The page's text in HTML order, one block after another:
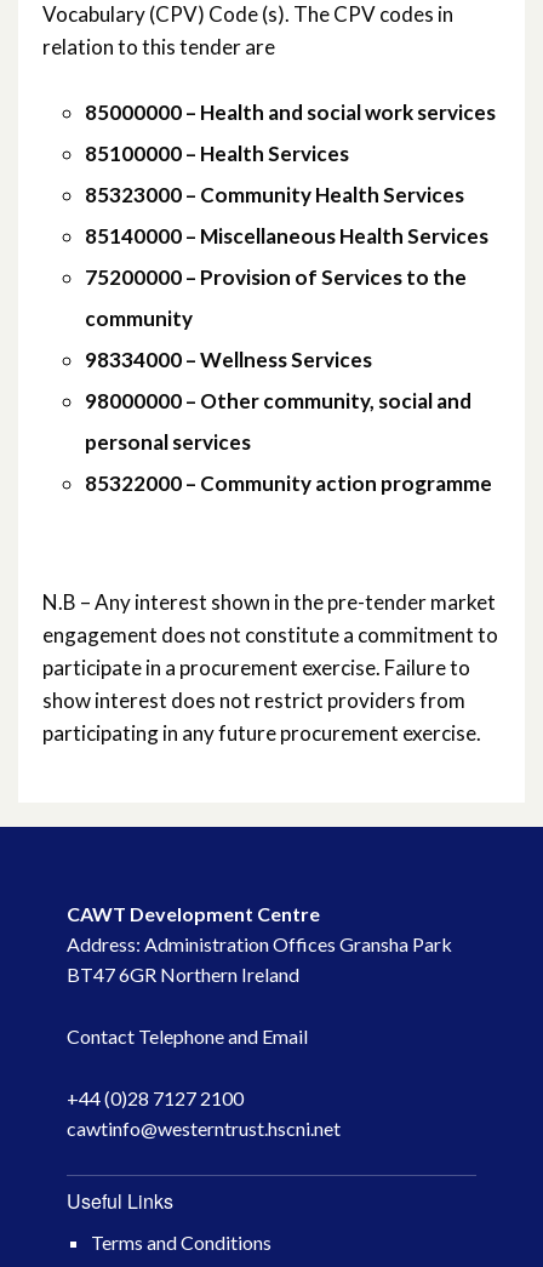
Vocabulary (CPV) Code (s). The CPV codes in
relation to this tender are
85000000 – Health and social work services
85100000 – Health Services
85323000 – Community Health Services
85140000 – Miscellaneous Health Services
75200000 – Provision of Services to the
community
98334000 – Wellness Services
98000000 – Other community, social and
personal services
85322000 – Community action programme
N.B – Any interest shown in the pre-tender market
engagement does not constitute a commitment to
participate in a procurement exercise. Failure to
show interest does not restrict providers from
participating in any future procurement exercise.
October 2018
June 2018
May 2018
March 2018
November 2017
August 2017
January 2017
March 2016
May 2009
April 2008
April 2007
CAWT Development Centre
Address: Administration Offices Gransha Park
BT47 6GR Northern Ireland
Contact Telephone and Email
+44 (0)28 7127 2100
cawtinfo@westerntrust.hscni.net
Useful Links
Terms and Conditions